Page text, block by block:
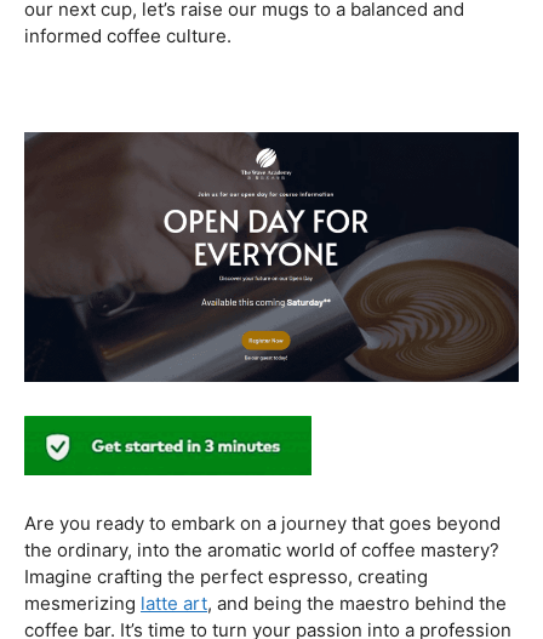
coffee. By providing information on caffeine sensitivity,
suggesting decaffeinated options, and recommending
In conclusion, our journey through the realm of coffee
and health has revealed a nuanced relationship. Coffee,
when enjoyed in moderation and with awareness, can
contribute positively to our well-being. Barista education
emerges as a crucial factor, ensuring that the coffee
experience is not only a delight for the taste buds but
also a mindful and health-conscious ritual. As we savor
our next cup, let’s raise our mugs to a balanced and
informed coffee culture.
Kursus Barista